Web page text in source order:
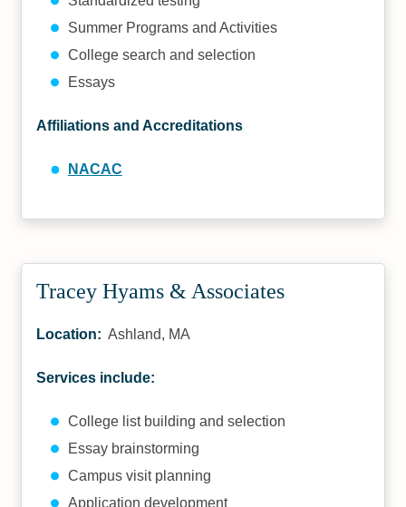
Summer Programs and Activities
College search and selection
Essays
Affiliations and Accreditations
NACAC
Tracey Hyams & Associates
Location: Ashland, MA
Services include:
College list building and selection
Essay brainstorming
Campus visit planning
Application development